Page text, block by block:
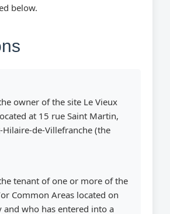
below.
owner of the site Le Vieux
at 15 rue Saint Martin,
Hilaire-de-Villefranche (the
tenant of one or more of the
Common Areas located on
and who has entered into a